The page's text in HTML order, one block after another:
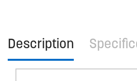
Description